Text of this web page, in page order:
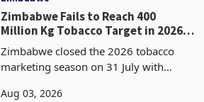
Zimbabwe Fails to Reach 400
Million Kg Tobacco Target in 2026
Season
Zimbabwe closed the 2026 tobacco
marketing season on 31 July with
and contract floors, falling 43.32
Aug 03, 2026